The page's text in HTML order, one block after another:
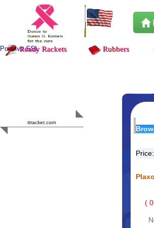
Positive SSLReady Rackets Rubbers
ttracket.com
Price:
( 0